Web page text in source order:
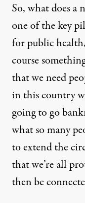
So, what does a
one of the key
for public
course
that we need
in this country
going to go
what so many
to extend the
that we’re all
then be